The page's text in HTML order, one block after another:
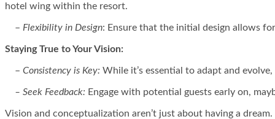
hotel wing within the resort.
– Flexibility in Design: Ensure that the initial design allows
Staying True to Your Vision:
– Consistency is Key: While it’s essential to adapt and
– Seek Feedback: Engage with potential guests early on,
Vision and conceptualization aren’t just about having a